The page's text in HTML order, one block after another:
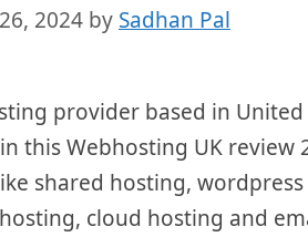
2024 by Sadhan Pal
provider based in
this Webhosting UK review
shared hosting,
cloud hosting and